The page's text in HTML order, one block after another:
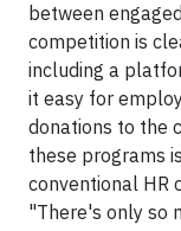
between
competition is
including a
it easy for
donations to the
these programs
conventional HR
"There's only so